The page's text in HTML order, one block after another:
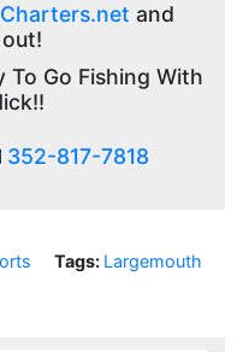
and
To Go Fishing With
352-817-7818
Tags: Largemouth